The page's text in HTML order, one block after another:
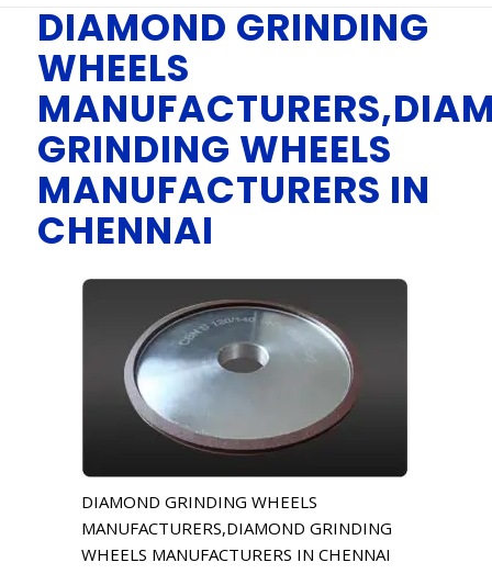
DIAMOND GRINDING
WHEELS
GRINDING WHEELS
MANUFACTURERS IN
CHENNAI
DIAMOND GRINDING WHEELS
MANUFACTURERS,DIAMOND GRINDING
WHEELS MANUFACTURERS IN CHENNAI